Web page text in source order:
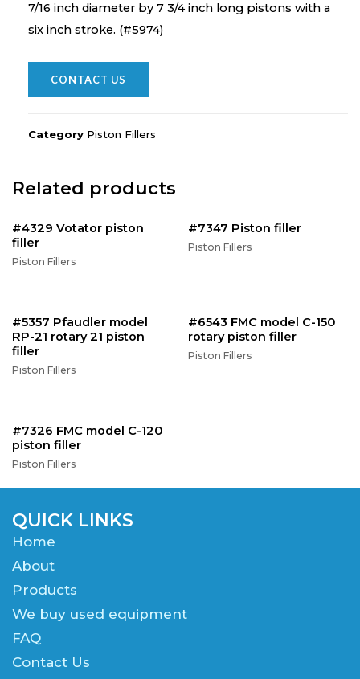
7/16 inch diameter by 7 3/4 inch long pistons with a
six inch stroke. (#5974)
CONTACT US
Category Piston Fillers
Related products
#4329 Votator piston
filler
Piston Fillers
#7347 Piston filler
Piston Fillers
#5357 Pfaudler model
RP-21 rotary 21 piston
filler
Piston Fillers
#6543 FMC model C-150
rotary piston filler
Piston Fillers
#7326 FMC model C-120
piston filler
Piston Fillers
QUICK LINKS
Home
About
Products
We buy used equipment
FAQ
Contact Us